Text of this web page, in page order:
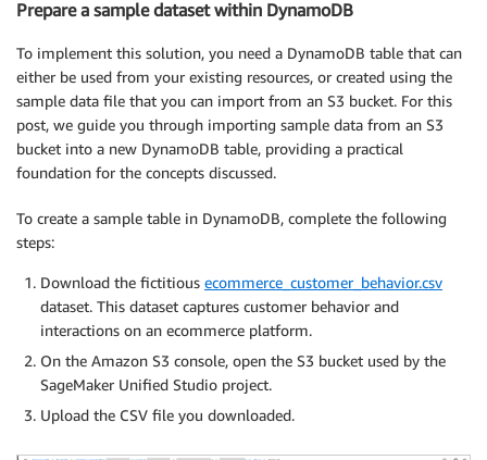
Prepare a sample dataset within DynamoDB
To implement this solution, you need a DynamoDB table that can
either be used from your existing resources, or created using the
sample data file that you can import from an S3 bucket. For this
post, we guide you through importing sample data from an S3
bucket into a new DynamoDB table, providing a practical
foundation for the concepts discussed.
To create a sample table in DynamoDB, complete the following
steps:
Download the fictitious ecommerce_customer_behavior.csv
dataset. This dataset captures customer behavior and
interactions on an ecommerce platform.
On the Amazon S3 console, open the S3 bucket used by the
SageMaker Unified Studio project.
Upload the CSV file you downloaded.